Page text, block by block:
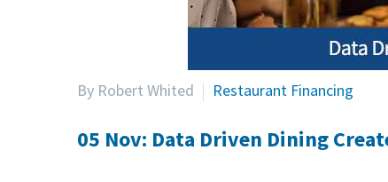
By Robert Whited Restaurant Financing
05 Nov: Data Driven Dining